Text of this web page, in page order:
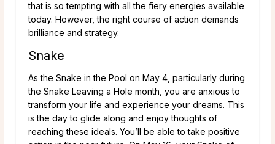
that is so tempting with all the fiery energies available
today. However, the right course of action demands
brilliance and strategy.
Snake
As the Snake in the Pool on May 4, particularly during
the Snake Leaving a Hole month, you are anxious to
transform your life and experience your dreams. This
is the day to glide along and enjoy thoughts of
reaching these ideals. You’ll be able to take positive